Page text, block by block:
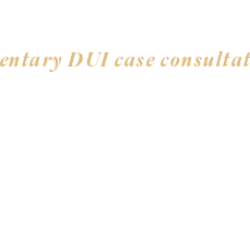
DUI case